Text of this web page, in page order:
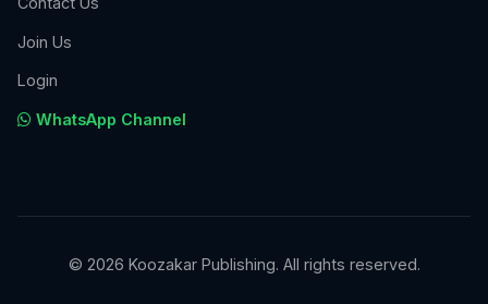
Join Us
Login
WhatsApp Channel
© 2026 Koozakar Publishing. All rights reserved.